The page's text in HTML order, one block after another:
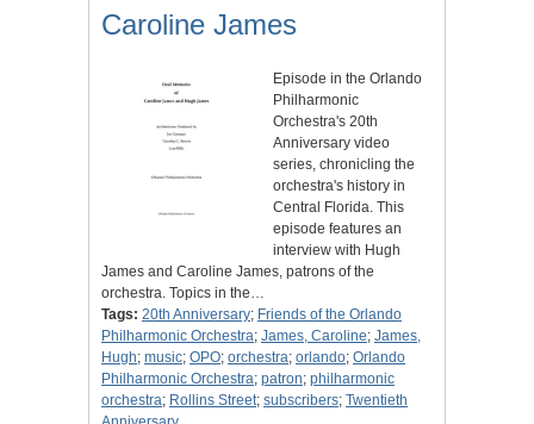
Caroline James
Episode in the Orlando
Philharmonic
Orchestra's 20th
Anniversary video
series, chronicling the
orchestra's history in
Central Florida. This
episode features an
interview with Hugh
James and Caroline James, patrons of the
orchestra. Topics in the…
Tags: 20th Anniversary; Friends of the Orlando
Philharmonic Orchestra; James, Caroline; James,
Hugh; music; OPO; orchestra; orlando; Orlando
Philharmonic Orchestra; patron; philharmonic
orchestra; Rollins Street; subscribers; Twentieth